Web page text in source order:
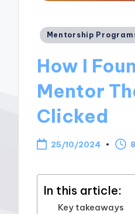
Posted
Mentorship
How I
Mentor
Clicked
25/10/2024
In this article:
Key takeaways